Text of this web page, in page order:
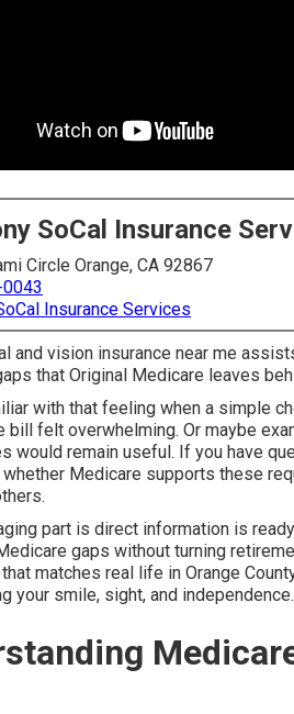
SoCal Insurance
Circle Orange, CA 92867
Insurance Services
and vision insurance near me
that Original Medicare leaves
with that feeling when a simple
bill felt overwhelming. Or maybe
would remain useful. If you have
Medicare supports these
part is direct information is
gaps without turning
matches real life in Orange
your smile, sight, and independence.